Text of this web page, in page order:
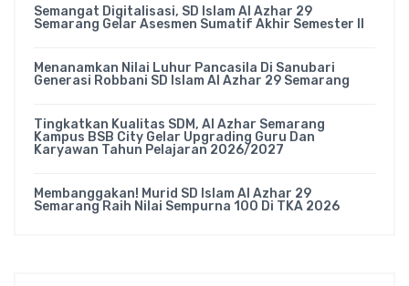
Semangat Digitalisasi, SD Islam Al Azhar 29
Semarang Gelar Asesmen Sumatif Akhir Semester II
Menanamkan Nilai Luhur Pancasila Di Sanubari
Generasi Robbani SD Islam Al Azhar 29 Semarang
Tingkatkan Kualitas SDM, Al Azhar Semarang
Kampus BSB City Gelar Upgrading Guru Dan
Karyawan Tahun Pelajaran 2026/2027
Membanggakan! Murid SD Islam Al Azhar 29
Semarang Raih Nilai Sempurna 100 Di TKA 2026